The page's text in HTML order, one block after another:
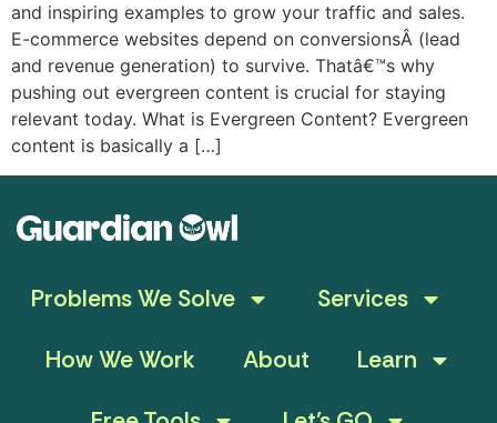
and inspiring examples to grow your traffic and sales.
E-commerce websites depend on conversionsÂ (lead
and revenue generation) to survive. Thatâ€™s why
pushing out evergreen content is crucial for staying
relevant today. What is Evergreen Content? Evergreen
content is basically a […]
Problems We Solve
Services
How We Work
About
Learn